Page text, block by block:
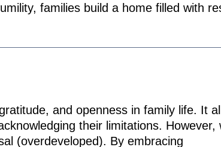
families build a home filled with
and openness in family life. It
their limitations. However,
(overdeveloped). By embracing